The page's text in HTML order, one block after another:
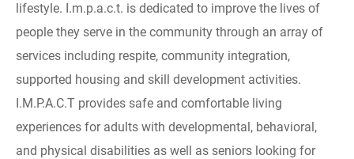
lifestyle. I.m.p.a.c.t. is dedicated to improve the lives of
people they serve in the community through an array of
services including respite, community integration,
supported housing and skill development activities.
I.M.P.A.C.T provides safe and comfortable living
experiences for adults with developmental, behavioral,
and physical disabilities as well as seniors looking for